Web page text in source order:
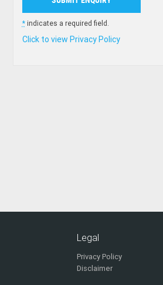
*indicates a required field.
Click to view Privacy Policy
Legal
Privacy Policy
Disclaimer